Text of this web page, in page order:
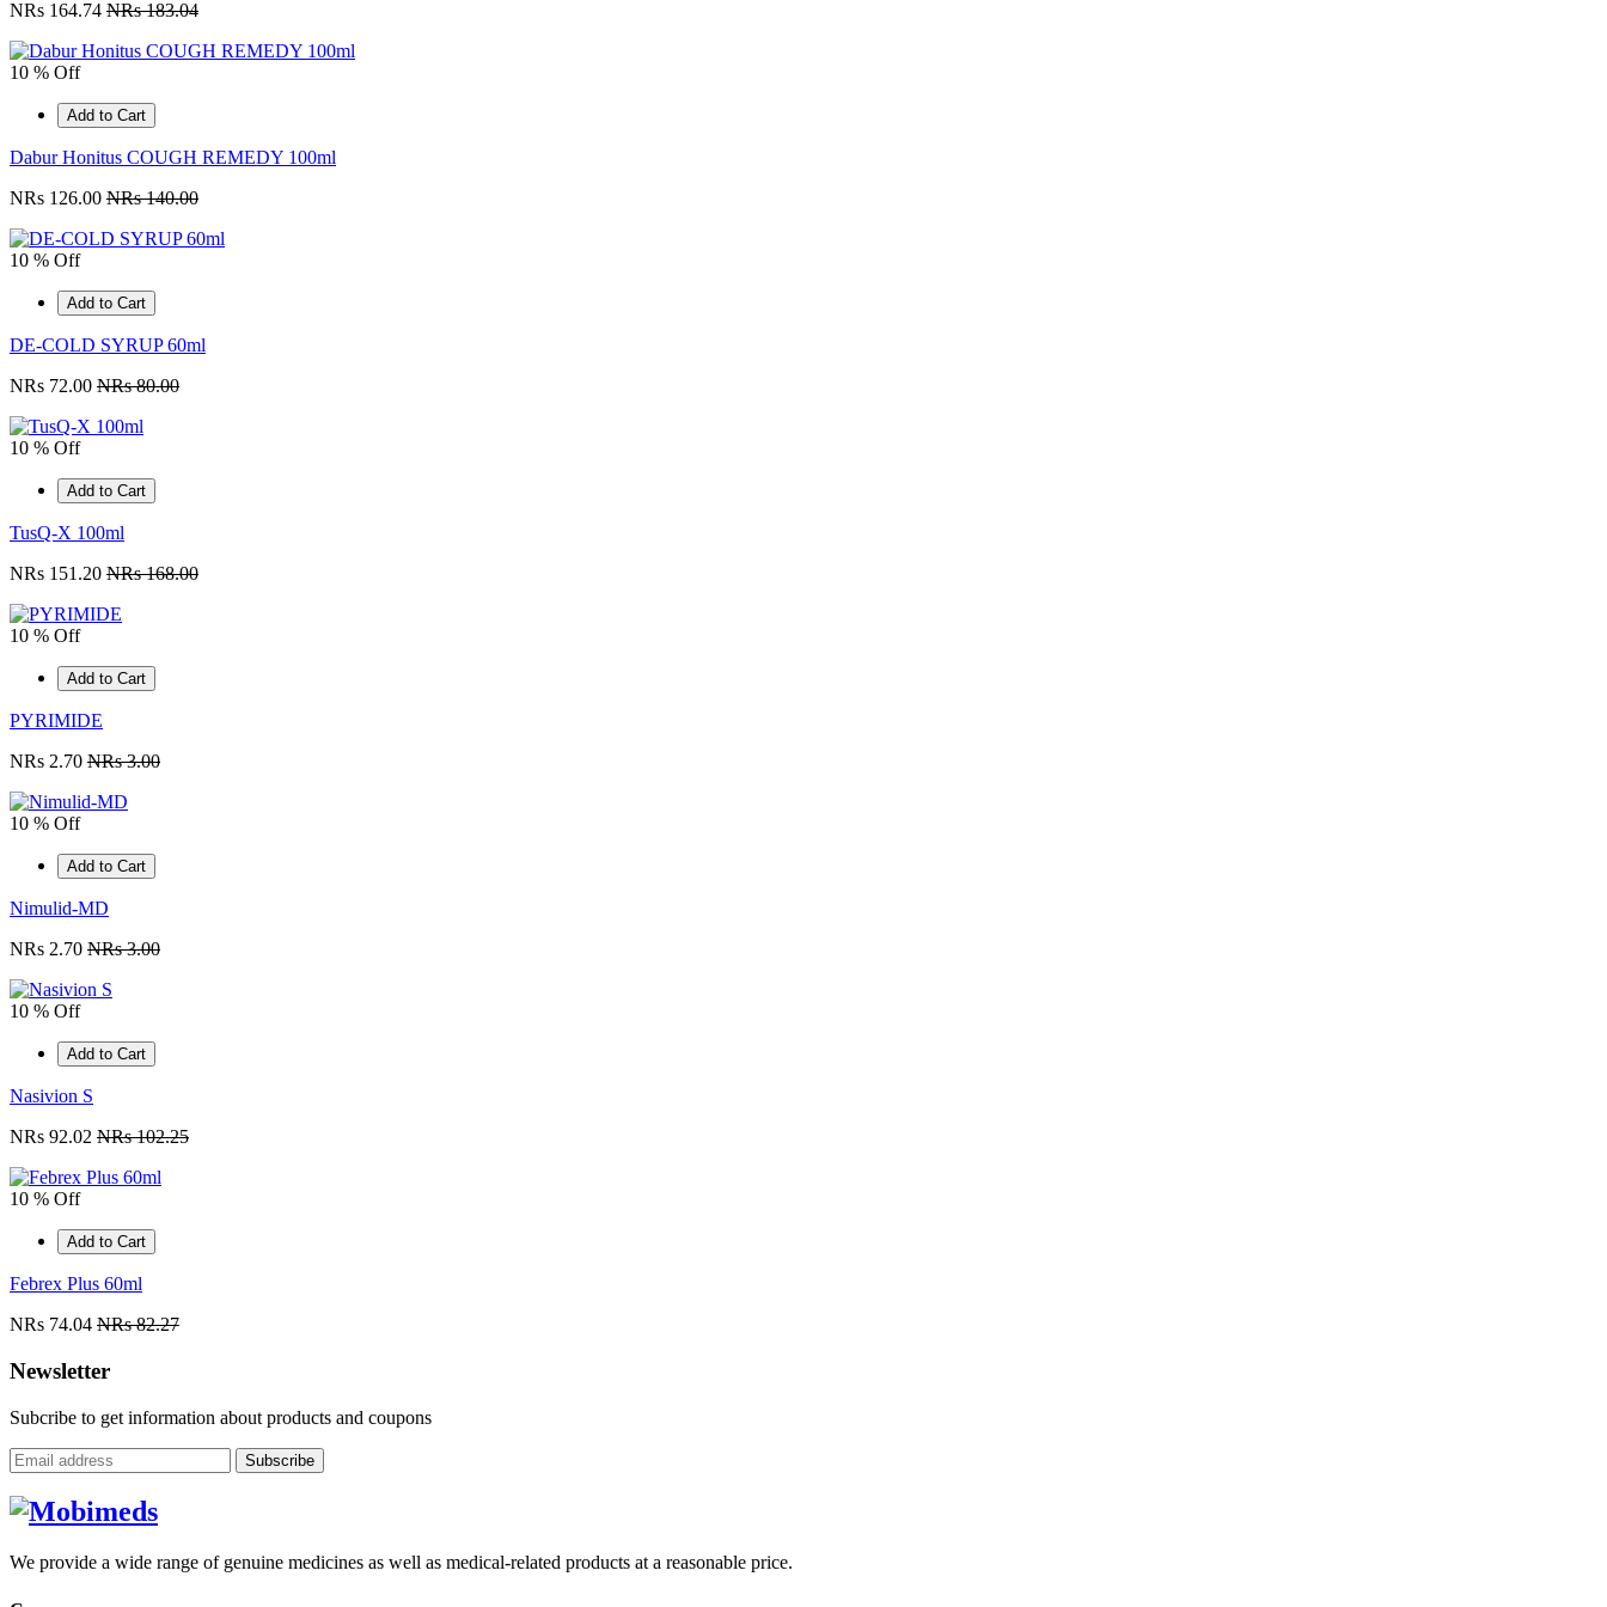
NRs 164.74 NRs 183.04
10 % Off
Add to Cart
Dabur Honitus COUGH REMEDY 100ml
NRs 126.00 NRs 140.00
10 % Off
Add to Cart
DE-COLD SYRUP 60ml
NRs 72.00 NRs 80.00
10 % Off
Add to Cart
TusQ-X 100ml
NRs 151.20 NRs 168.00
10 % Off
Add to Cart
PYRIMIDE
NRs 2.70 NRs 3.00
10 % Off
Add to Cart
Nimulid-MD
NRs 2.70 NRs 3.00
10 % Off
Add to Cart
Nasivion S
NRs 92.02 NRs 102.25
10 % Off
Add to Cart
Febrex Plus 60ml
NRs 74.04 NRs 82.27
Newsletter
Subcribe to get information about products and coupons
Subscribe
We provide a wide range of genuine medicines as well as medical-related products at a reasonable price.